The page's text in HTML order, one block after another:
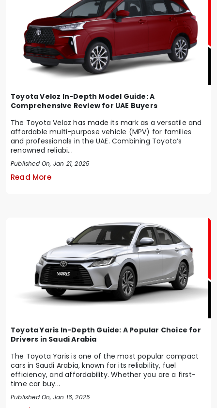
Toyota Veloz In-Depth Model Guide: A
Comprehensive Review for UAE Buyers
The Toyota Veloz has made its mark as a versatile and
affordable multi-purpose vehicle (MPV) for families
and professionals in the UAE. Combining Toyota’s
renowned reliabi...
Published On, Jan 21, 2025
Read More
Toyota Yaris In-Depth Guide: A Popular Choice for
Drivers in Saudi Arabia
The Toyota Yaris is one of the most popular compact
cars in Saudi Arabia, known for its reliability, fuel
efficiency, and affordability. Whether you are a first-
time car buy...
Published On, Jan 16, 2025